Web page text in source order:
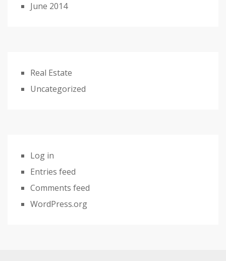
June 2014
Real Estate
Uncategorized
Log in
Entries feed
Comments feed
WordPress.org